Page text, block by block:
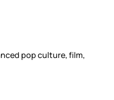
pop culture, film,